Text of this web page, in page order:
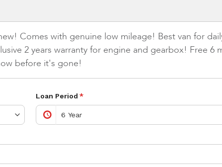
Comes with genuine low mileage! Best van for
2 years warranty for engine and gearbox! Free 6
before it's gone!
Loan Period *